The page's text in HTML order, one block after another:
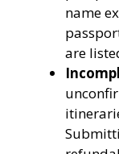
name
are